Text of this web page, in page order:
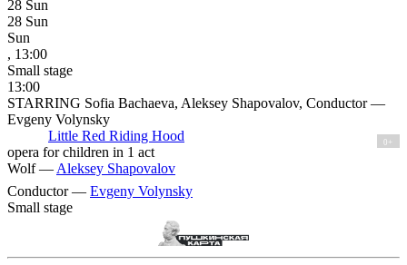
28 Sun
28 Sun
Sun
, 13:00
Small stage
13:00
STARRING Sofia Bachaeva, Aleksey Shapovalov, Conductor —
Evgeny Volynsky
Little Red Riding Hood
0+
opera for children in 1 act
Wolf — Aleksey Shapovalov
Conductor — Evgeny Volynsky
Small stage